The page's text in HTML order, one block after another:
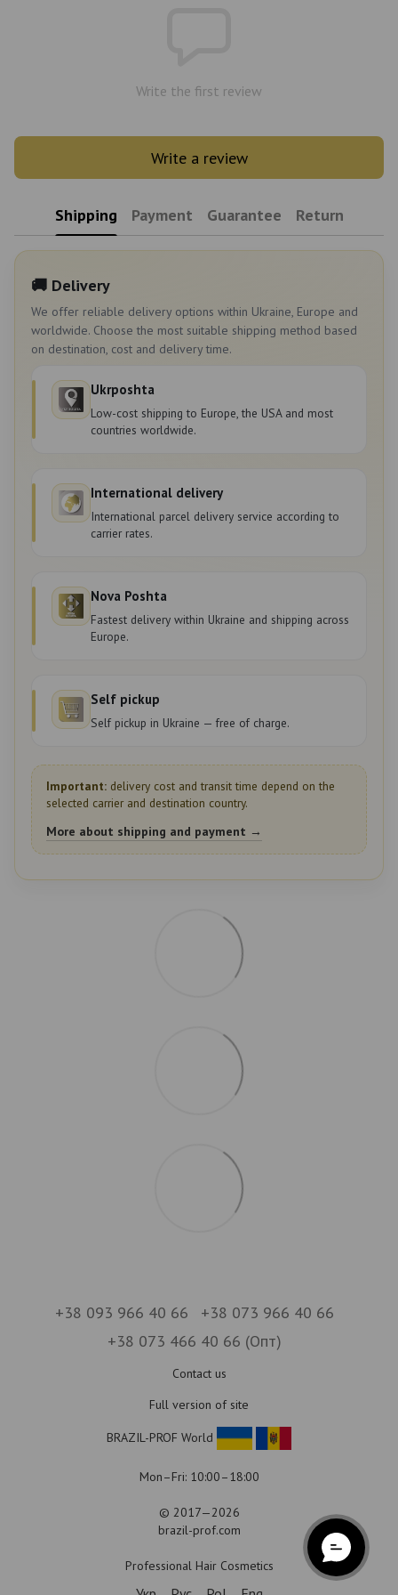
Write the first review
Write a review
Shipping Payment Guarantee Return
🚚 Delivery
We offer reliable delivery options within Ukraine, Europe and
worldwide. Choose the most suitable shipping method based
on destination, cost and delivery time.
Ukrposhta
Low-cost shipping to Europe, the USA and most
countries worldwide.
International delivery
International parcel delivery service according to
carrier rates.
Nova Poshta
Fastest delivery within Ukraine and shipping across
Europe.
Self pickup
Self pickup in Ukraine — free of charge.
Important: delivery cost and transit time depend on the
selected carrier and destination country.
More about shipping and payment →
+38 093 966 40 66
+38 073 966 40 66
+38 073 466 40 66 (Опт)
Contact us
Full version of site
BRAZIL-PROF World
Mon–Fri: 10:00–18:00
© 2017—2026
brazil-prof.com
Professional Hair Cosmetics